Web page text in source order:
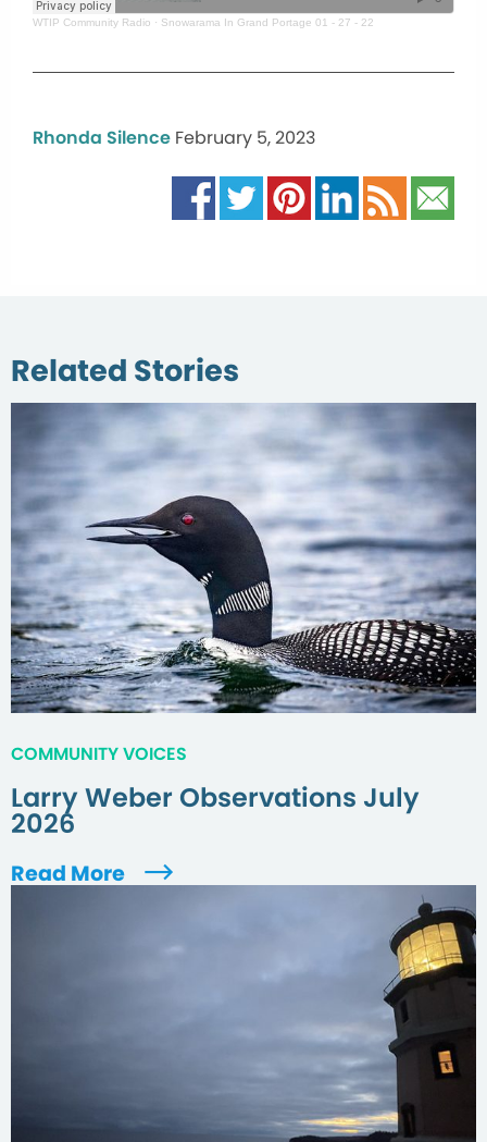
WTIP Community Radio · Snowarama In Grand Portage 01 - 27 - 22
Rhonda Silence February 5, 2023
Related Stories
COMMUNITY VOICES
Larry Weber Observations July
2026
Read More